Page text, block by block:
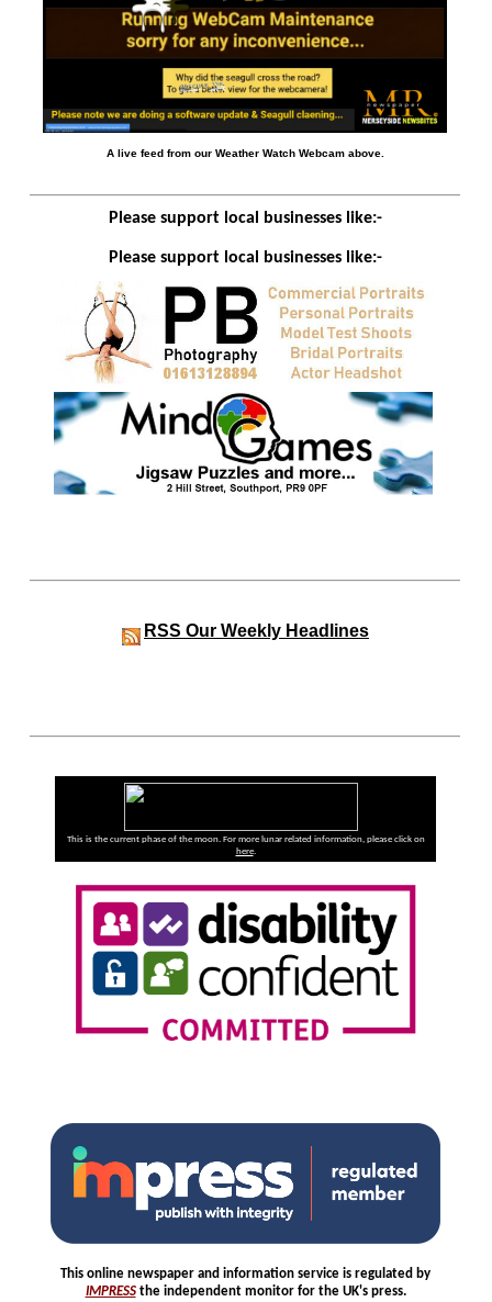
A live feed from our Weather Watch Webcam above.
Please support local businesses like:-
Please support local businesses like:-
RSS Our Weekly Headlines
This is the current phase of the moon. For more lunar related information, please click on
here.
This online newspaper and information service is regulated by
IMPRESSthe independent monitor for the UK's press.